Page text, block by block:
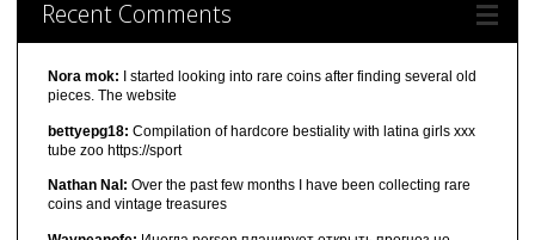
Recent Comments
Nora mok: I started looking into rare coins after finding several old
pieces. The website
bettyepg18: Compilation of hardcore bestiality with latina girls xxx
tube zoo https://sport
Nathan Nal: Over the past few months I have been collecting rare
coins and vintage treasures